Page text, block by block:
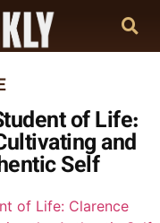
of Life:
and
Self